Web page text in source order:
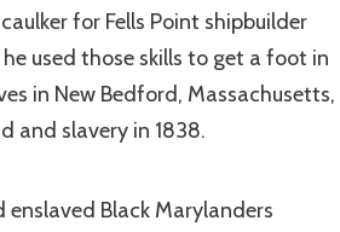
for Fells Point shipbuilder
used those skills to get a foot in
in New Bedford, Massachusetts,
and slavery in 1838.
enslaved Black Marylanders